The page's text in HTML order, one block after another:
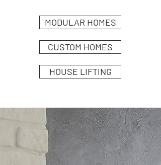
MODULAR HOMES
CUSTOM HOMES
HOUSE LIFTING